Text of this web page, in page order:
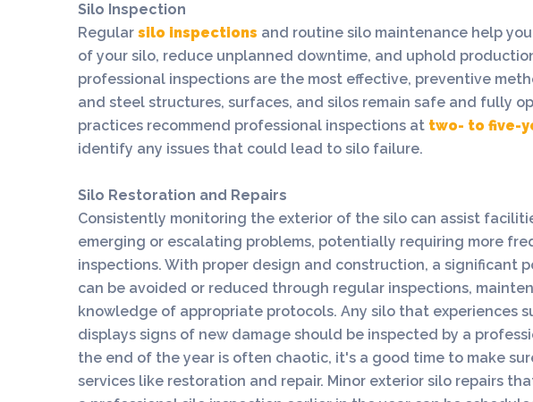
Silo Inspection
Regular silo inspections and routine silo maintenance help
of your silo, reduce unplanned downtime, and uphold
professional inspections are the most effective, preventive
and steel structures, surfaces, and silos remain safe and fully
practices recommend professional inspections at two- to five-
identify any issues that could lead to silo failure.
Silo Restoration and Repairs
Consistently monitoring the exterior of the silo can assist
emerging or escalating problems, potentially requiring more
inspections. With proper design and construction, a significant
can be avoided or reduced through regular inspections,
knowledge of appropriate protocols. Any silo that experiences
displays signs of new damage should be inspected by a
the end of the year is often chaotic, it's a good time to make
services like restoration and repair. Minor exterior silo repairs